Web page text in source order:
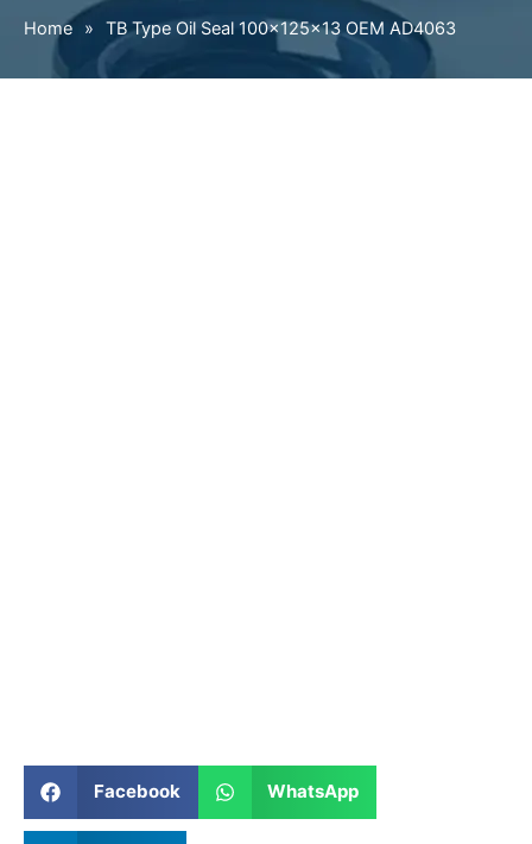
Home » TB Type Oil Seal 100×125×13 OEM AD4063
Facebook WhatsApp